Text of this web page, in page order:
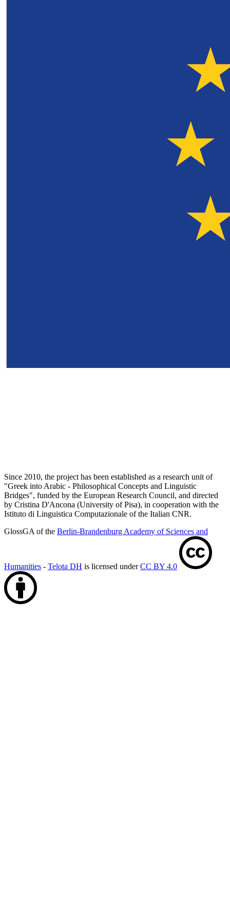
Since 2010, the project has been established as a research unit of
"Greek into Arabic - Philosophical Concepts and Linguistic
Bridges", funded by the European Research Council, and directed
by Cristina D'Ancona (University of Pisa), in cooperation with the
Istituto di Linguistica Computazionale of the Italian CNR.
GlossGA of the Berlin-Brandenburg Academy of Sciences and
Humanities - Telota DH is licensed underCC BY 4.0